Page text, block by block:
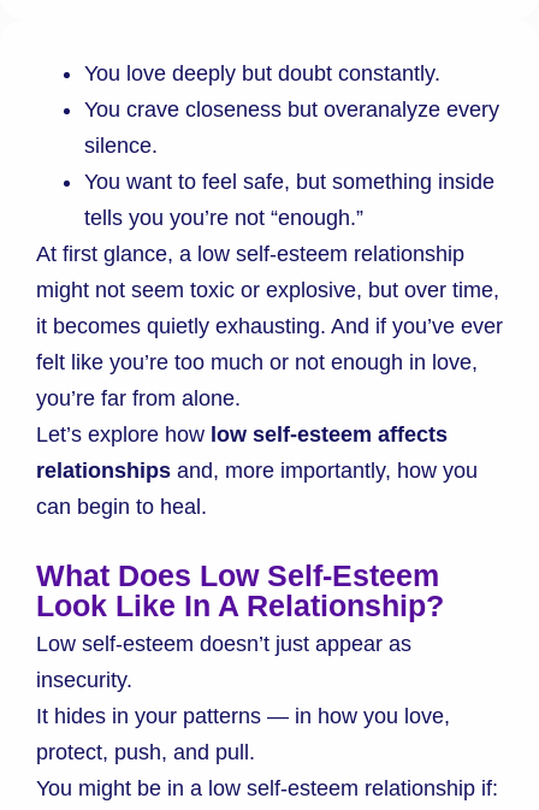
You love deeply but doubt constantly.
You crave closeness but overanalyze every
silence.
You want to feel safe, but something inside
tells you you’re not “enough.”
At first glance, a low self-esteem relationship
might not seem toxic or explosive, but over time,
it becomes quietly exhausting. And if you’ve ever
felt like you’re too much or not enough in love,
you’re far from alone.
Let’s explore how low self-esteem affects
relationships and, more importantly, how you
can begin to heal.
What Does Low Self-Esteem
Look Like In A Relationship?
Low self-esteem doesn’t just appear as
insecurity.
It hides in your patterns — in how you love,
protect, push, and pull.
You might be in a low self-esteem relationship if: